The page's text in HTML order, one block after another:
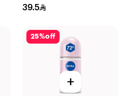
Deodorant 45Ml
39.5
25%off
+